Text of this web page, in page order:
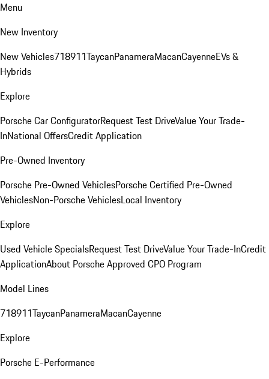
Menu
New Inventory
New Vehicles718911TaycanPanameraMacanCayenneEVs &
Hybrids
Explore
Porsche Car ConfiguratorRequest Test DriveValue Your Trade-
InNational OffersCredit Application
Pre-Owned Inventory
Porsche Pre-Owned VehiclesPorsche Certified Pre-Owned
VehiclesNon-Porsche VehiclesLocal Inventory
Explore
Used Vehicle SpecialsRequest Test DriveValue Your Trade-InCredit
ApplicationAbout Porsche Approved CPO Program
Model Lines
718911TaycanPanameraMacanCayenne
Explore
Porsche E-Performance